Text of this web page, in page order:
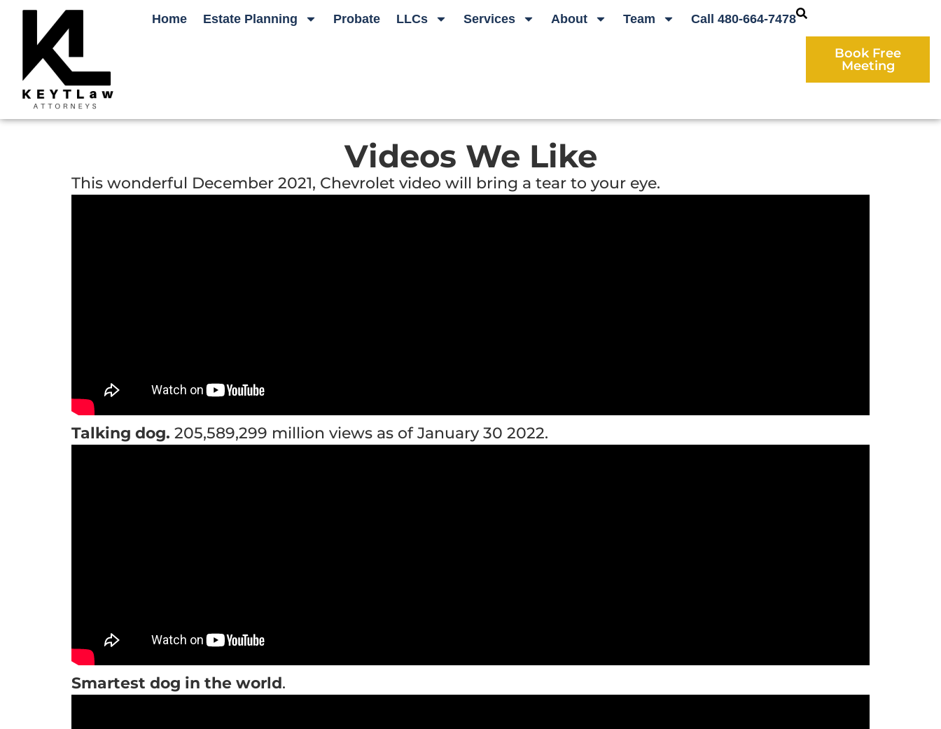
Home Estate Planning Probate LLCs Services About Team Call 480-664-7478
Book Free
Meeting
Videos We Like
This wonderful December 2021, Chevrolet video will bring a tear to your eye.
Talking dog. 205,589,299 million views as of January 30 2022.
Smartest dog in the world.